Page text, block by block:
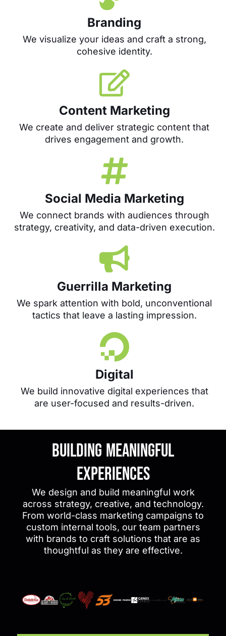
Branding
We visualize your ideas and craft a strong,
cohesive identity.
Content Marketing
We create and deliver strategic content that
drives engagement and growth.
Social Media Marketing
We connect brands with audiences through
strategy, creativity, and data-driven execution.
Guerrilla Marketing
We spark attention with bold, unconventional
tactics that leave a lasting impression.
Digital
We build innovative digital experiences that
are user-focused and results-driven.
Building Meaningful
Experiences
We design and build meaningful work
across strategy, creative, and technology.
From world-class marketing campaigns to
custom internal tools, our team partners
with brands to craft solutions that are as
thoughtful as they are effective.